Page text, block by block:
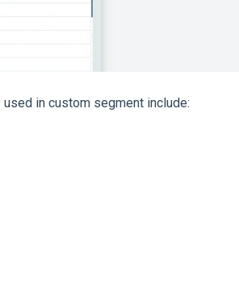
in custom segment include: